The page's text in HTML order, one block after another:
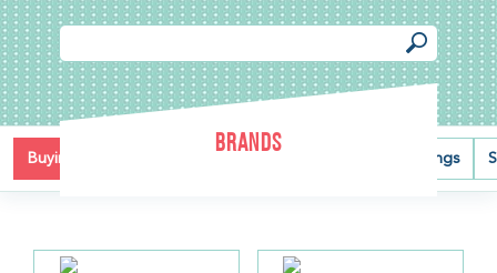
Buying guide Ring slings
BRANDS